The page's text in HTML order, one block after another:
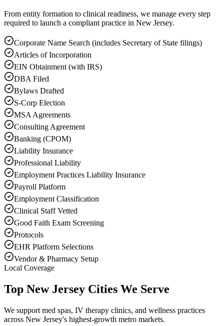
From entity formation to clinical readiness, we manage every step
required to launch a compliant practice in New Jersey.
Corporate Name Search (includes Secretary of State filings)
Articles of Incorporation
EIN Obtainment (with IRS)
DBA Filed
Bylaws Drafted
S-Corp Election
MSA Agreements
Consulting Agreement
Banking (CPOM)
Liability Insurance
Professional Liability
Employment Practices Liability Insurance
Payroll Platform
Employment Classification
Clinical Staff Vetted
Good Faith Exam Screening
Protocols
EHR Platform Selections
Vendor & Pharmacy Setup
Local Coverage
Top New Jersey Cities We Serve
We support med spas, IV therapy clinics, and wellness practices
across New Jersey's highest-growth metro markets.